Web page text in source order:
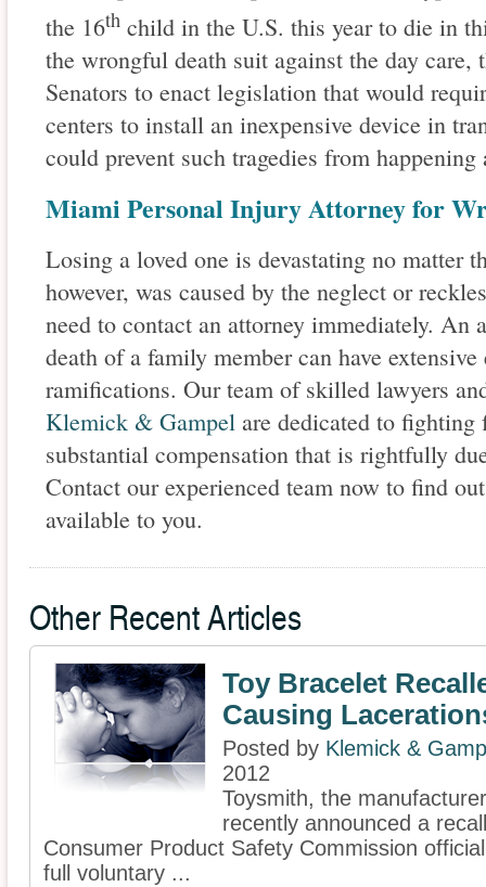
the 16th child in the U.S. this year to die in
the wrongful death suit against the day care,
Senators to enact legislation that would
centers to install an inexpensive device in
could prevent such tragedies from happening
Miami Personal Injury Attorney for
Losing a loved one is devastating no matter
however, was caused by the neglect or
need to contact an attorney immediately. An
death of a family member can have
ramifications. Our team of skilled lawyers
Klemick & Gampel are dedicated to
substantial compensation that is rightfully
Contact our experienced team now to find
available to you.
Other Recent Articles
Toy Bracelet
Causing
Posted by Klemick &
2012
Toysmith, the
recently announced a
Consumer Product Safety Commission
full voluntary ...